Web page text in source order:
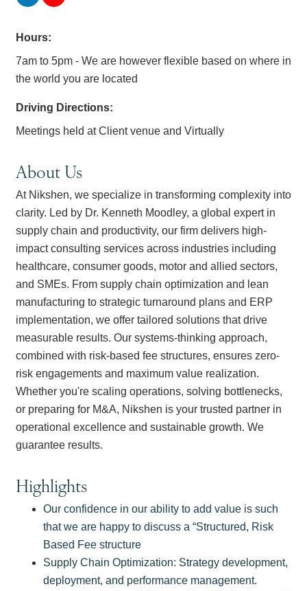
Hours:
7am to 5pm - We are however flexible based on where in
the world you are located
Driving Directions:
Meetings held at Client venue and Virtually
About Us
At Nikshen, we specialize in transforming complexity into
clarity. Led by Dr. Kenneth Moodley, a global expert in
supply chain and productivity, our firm delivers high-
impact consulting services across industries including
healthcare, consumer goods, motor and allied sectors,
and SMEs. From supply chain optimization and lean
manufacturing to strategic turnaround plans and ERP
implementation, we offer tailored solutions that drive
measurable results. Our systems-thinking approach,
combined with risk-based fee structures, ensures zero-
risk engagements and maximum value realization.
Whether you're scaling operations, solving bottlenecks,
or preparing for M&A, Nikshen is your trusted partner in
operational excellence and sustainable growth. We
guarantee results.
Highlights
Our confidence in our ability to add value is such
that we are happy to discuss a “Structured, Risk
Based Fee structure
Supply Chain Optimization: Strategy development,
deployment, and performance management.